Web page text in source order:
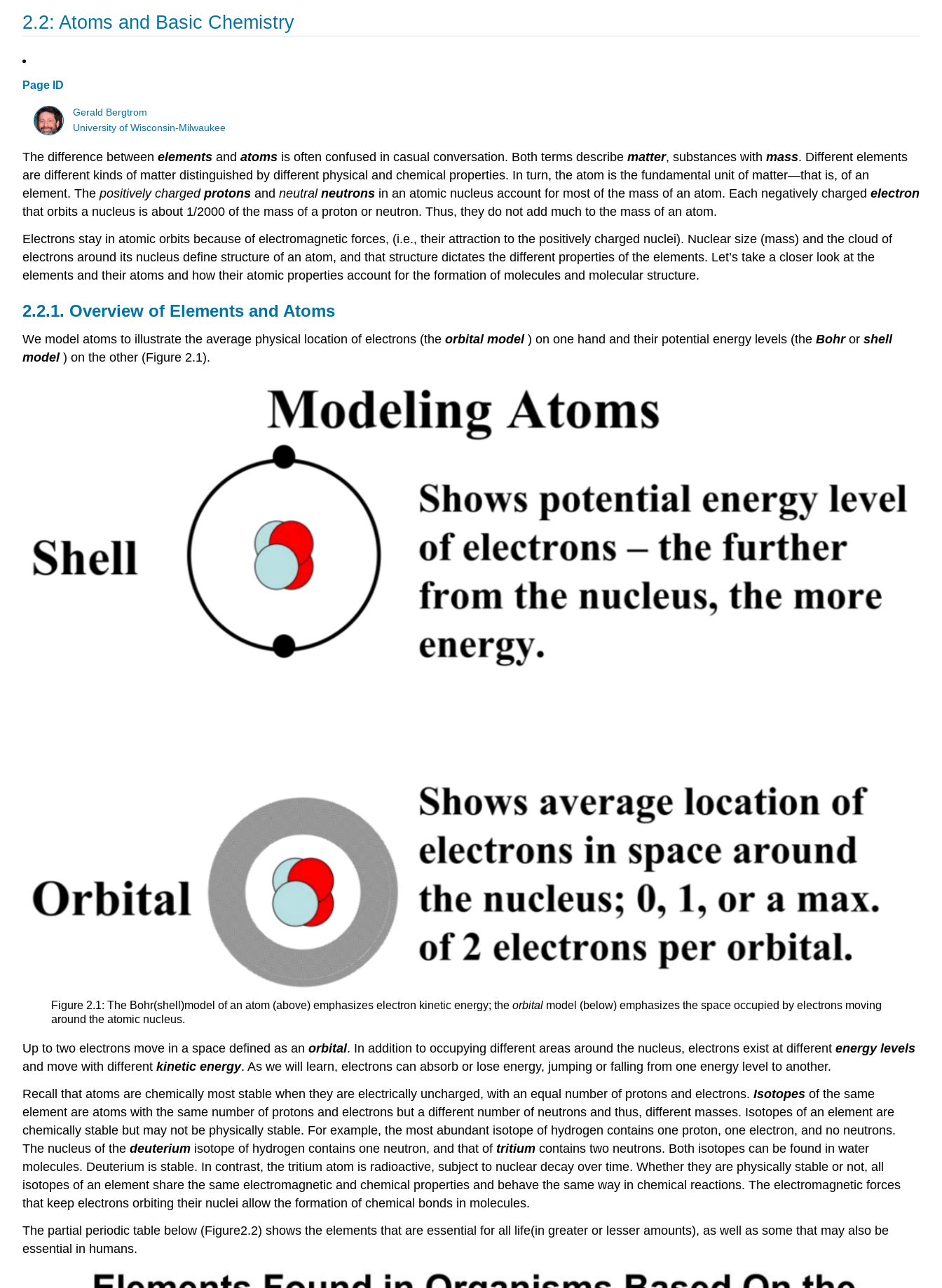
2.2: Atoms and Basic Chemistry
Page ID
Gerald Bergtrom
University of Wisconsin-Milwaukee
The difference between elements and atoms is often confused in casual conversation. Both terms describe matter, substances with mass. Different elements
are different kinds of matter distinguished by different physical and chemical properties. In turn, the atom is the fundamental unit of matter—that is, of an
element. The positively charged protons and neutral neutrons in an atomic nucleus account for most of the mass of an atom. Each negatively charged electron
that orbits a nucleus is about 1/2000 of the mass of a proton or neutron. Thus, they do not add much to the mass of an atom.
Electrons stay in atomic orbits because of electromagnetic forces, (i.e., their attraction to the positively charged nuclei). Nuclear size (mass) and the cloud of
electrons around its nucleus define structure of an atom, and that structure dictates the different properties of the elements. Let’s take a closer look at the
elements and their atoms and how their atomic properties account for the formation of molecules and molecular structure.
2.2.1. Overview of Elements and Atoms
We model atoms to illustrate the average physical location of electrons (the orbital model ) on one hand and their potential energy levels (the Bohror shell
model ) on the other (Figure 2.1).
Figure 2.1: The Bohr(shell)model of an atom (above) emphasizes electron kinetic energy; theorbital model (below) emphasizes the space occupied by electrons moving
around the atomic nucleus.
Up to two electrons move in a space defined as an orbital. In addition to occupying different areas around the nucleus, electrons exist at different energy levels
and move with different kinetic energy. As we will learn, electrons can absorb or lose energy, jumping or falling from one energy level to another.
Recall that atoms are chemically most stable when they are electrically uncharged, with an equal number of protons and electrons. Isotopes of the same
element are atoms with the same number of protons and electrons but a different number of neutrons and thus, different masses. Isotopes of an element are
chemically stable but may not be physically stable. For example, the most abundant isotope of hydrogen contains one proton, one electron, and no neutrons.
The nucleus of the deuterium isotope of hydrogen contains one neutron, and that of tritium contains two neutrons. Both isotopes can be found in water
molecules. Deuterium is stable. In contrast, the tritium atom is radioactive, subject to nuclear decay over time. Whether they are physically stable or not, all
isotopes of an element share the same electromagnetic and chemical properties and behave the same way in chemical reactions. The electromagnetic forces
that keep electrons orbiting their nuclei allow the formation of chemical bonds in molecules.
The partial periodic table below (Figure2.2) shows the elements that are essential for all life(in greater or lesser amounts), as well as some that may also be
essential in humans.